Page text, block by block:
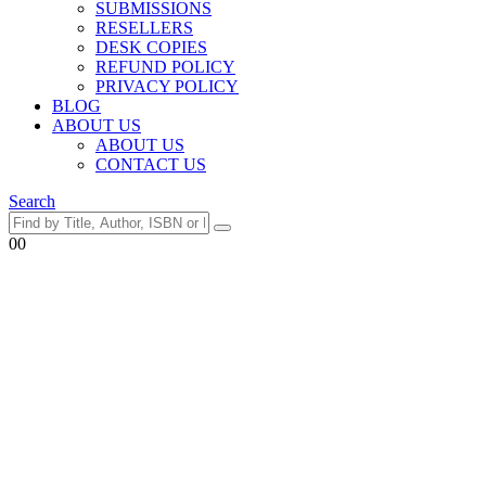
SUBMISSIONS
RESELLERS
DESK COPIES
REFUND POLICY
PRIVACY POLICY
BLOG
ABOUT US
ABOUT US
CONTACT US
Search
00